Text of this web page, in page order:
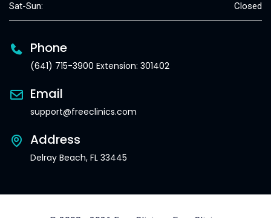
Sat-Sun: Closed
Phone
(641) 715-3900 Extension: 301402
Email
support@freeclinics.com
Address
Delray Beach, FL 33445